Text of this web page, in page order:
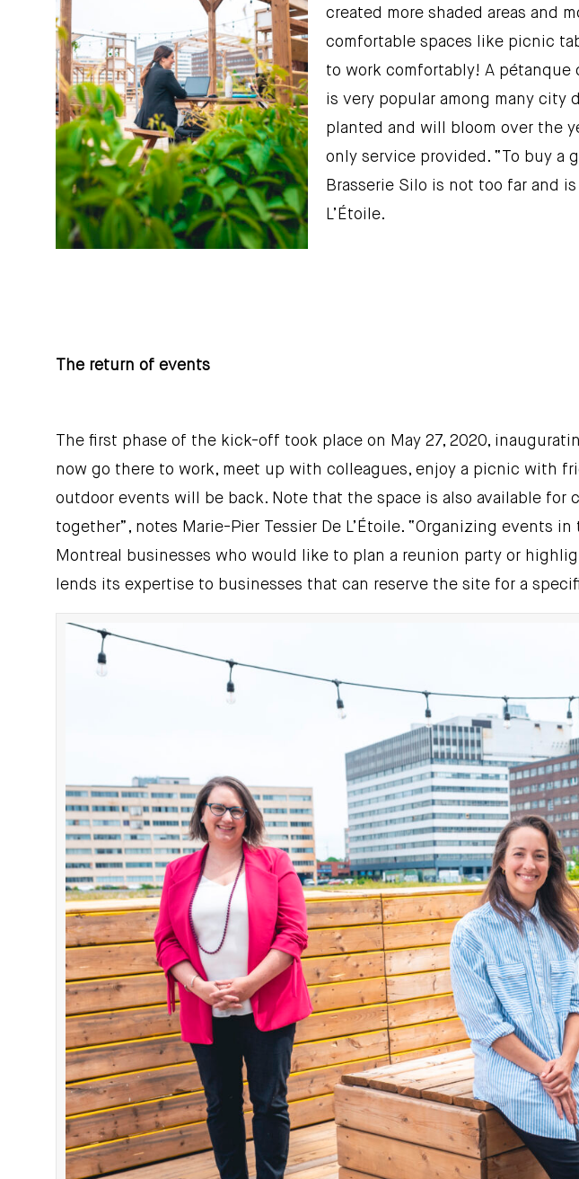
created more shaded areas and
comfortable spaces like picnic
to work comfortably! A pétanque
is very popular among many city
planted and will bloom over the
only service provided. “To buy a
Brasserie Silo is not too far and
L’Étoile.
The return of events
The first phase of the kick-off took place on May 27, 2020,
now go there to work, meet up with colleagues, enjoy a picnic with
outdoor events will be back. Note that the space is also available for
together”, notes Marie-Pier Tessier De L’Étoile. “Organizing events
Montreal businesses who would like to plan a reunion party or
lends its expertise to businesses that can reserve the site for a